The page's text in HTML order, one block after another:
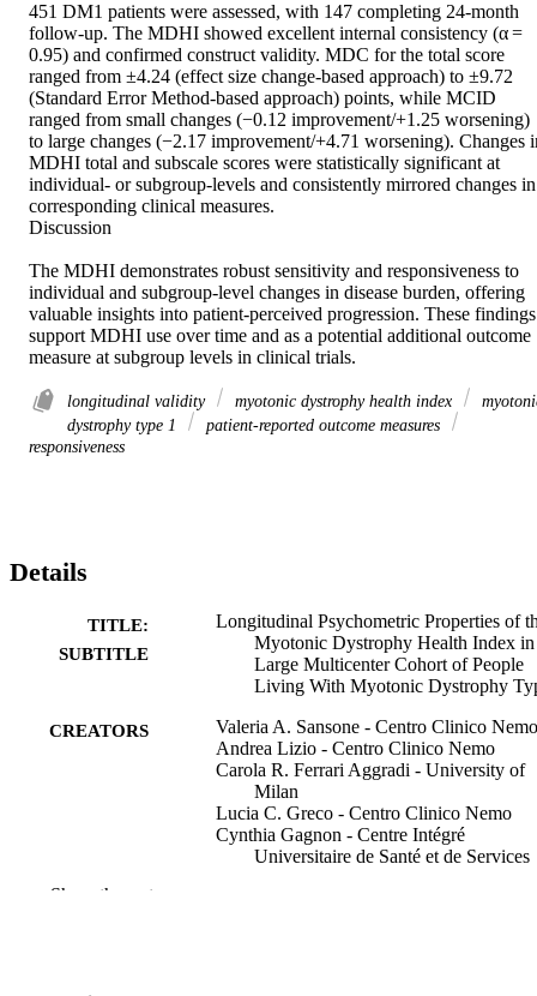
451 DM1 patients were assessed, with 147 completing 24-month
follow-up. The MDHI showed excellent internal consistency (α =
0.95) and confirmed construct validity. MDC for the total score
ranged from ±4.24 (effect size change-based approach) to ±9.72
(Standard Error Method-based approach) points, while MCID
ranged from small changes (−0.12 improvement/+1.25 worsening)
to large changes (−2.17 improvement/+4.71 worsening). Changes
MDHI total and subscale scores were statistically significant at
individual- or subgroup-levels and consistently mirrored changes in
corresponding clinical measures.
Discussion
The MDHI demonstrates robust sensitivity and responsiveness to
individual and subgroup-level changes in disease burden, offering
valuable insights into patient-perceived progression. These findings
support MDHI use over time and as a potential additional outcome
measure at subgroup levels in clinical trials.
longitudinal validity myotonic dystrophy health index
dystrophy type 1
patient-reported outcome measures
responsiveness
Details
TITLE:
SUBTITLE
Longitudinal Psychometric Properties of
Myotonic Dystrophy Health Index in
Large Multicenter Cohort of People
Living With Myotonic Dystrophy
CREATORS
Valeria A. Sansone - Centro Clinico Nemo
Andrea Lizio - Centro Clinico Nemo
Carola R. Ferrari Aggradi - University of
Milan
Lucia C. Greco - Centro Clinico Nemo
Cynthia Gagnon - Centre Intégré
Universitaire de Santé et de Services
Show the rest